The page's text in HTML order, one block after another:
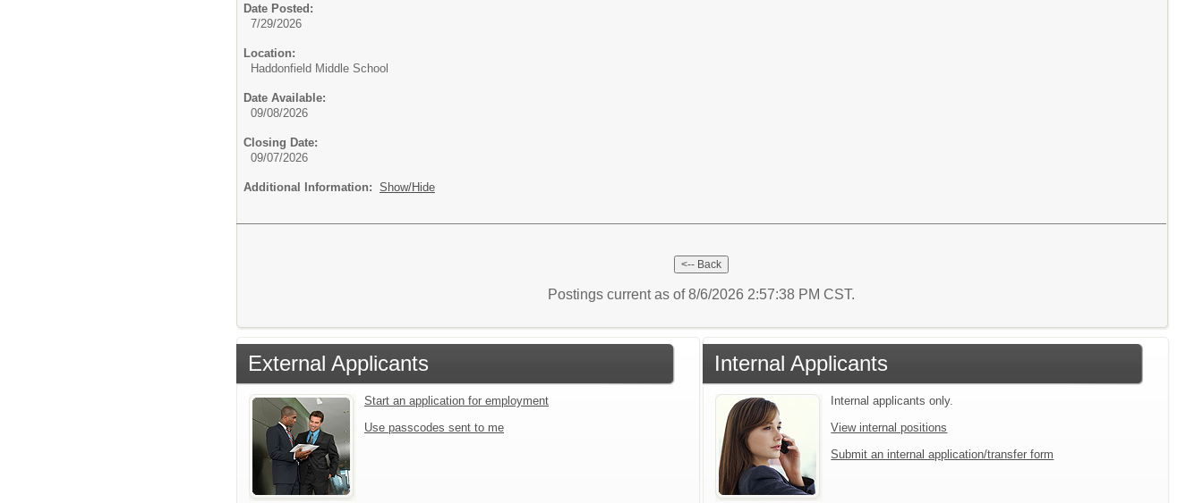
Date Posted:
7/29/2026
Location:
Haddonfield Middle School
Date Available:
09/08/2026
Closing Date:
09/07/2026
Additional Information: Show/Hide
Postings current as of 8/6/2026 2:57:38 PM CST.
External Applicants
Start an application for employment
Use passcodes sent to me
Internal Applicants
Internal applicants only.
View internal positions
Submit an internal application/transfer form